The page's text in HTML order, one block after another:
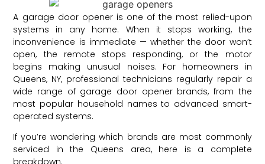
A garage door opener is one of the most relied-upon
systems in any home. When it stops working, the
inconvenience is immediate — whether the door won’t
open, the remote stops responding, or the motor
begins making unusual noises. For homeowners in
Queens, NY, professional technicians regularly repair a
wide range of garage door opener brands, from the
most popular household names to advanced smart-
operated systems.
If you’re wondering which brands are most commonly
serviced in the Queens area, here is a complete